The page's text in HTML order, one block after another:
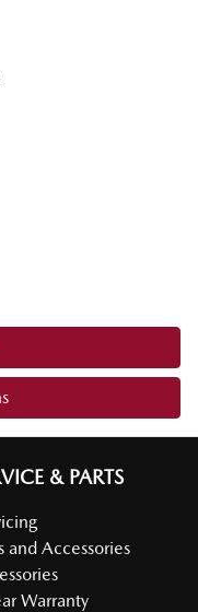
& PARTS
and Accessories
Warranty